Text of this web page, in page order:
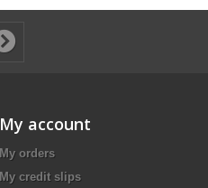
My account
My orders
My credit slips